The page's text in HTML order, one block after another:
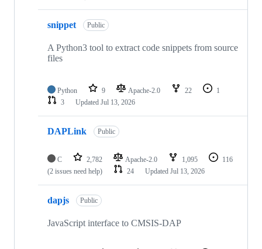
snippet Public
A Python3 tool to extract code snippets from source
files
Python 9 Apache-2.0 22
1
3
Updated Jul 13, 2026
DAPLink Public
C 2,782 Apache-2.0 1,095
116
(2 issues need help)
24 Updated Jul 13, 2026
dapjs Public
JavaScript interface to CMSIS-DAP